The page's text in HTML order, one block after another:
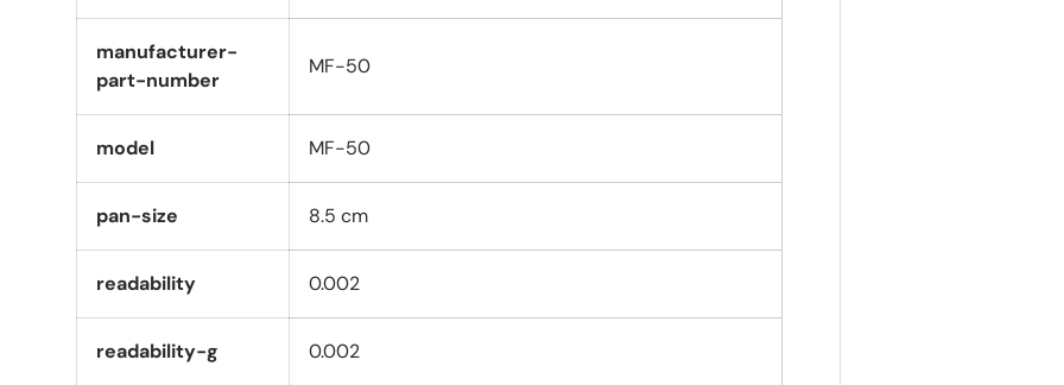
manufacturer-
part-number
MF-50
model MF-50
pan-size 8.5 cm
readability 0.002
readability-g 0.002